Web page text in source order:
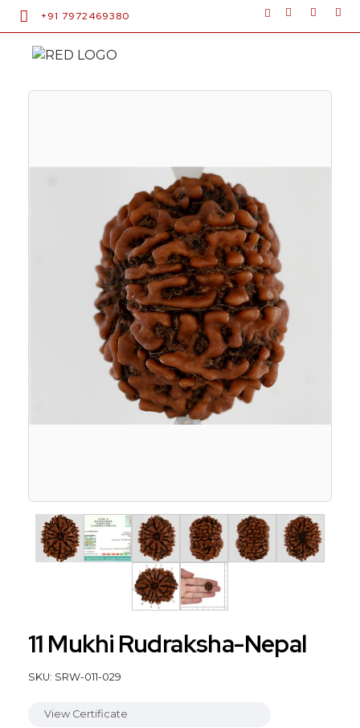
+91 7972469380
11 Mukhi Rudraksha-Nepal
SKU: SRW-011-029
View Certificate